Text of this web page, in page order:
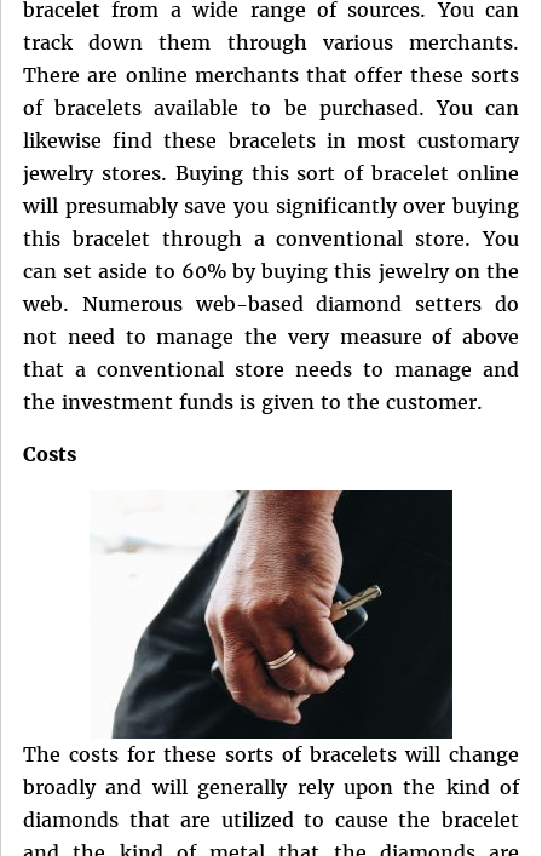
bracelet from a wide range of sources. You can
track down them through various merchants.
There are online merchants that offer these sorts
of bracelets available to be purchased. You can
likewise find these bracelets in most customary
jewelry stores. Buying this sort of bracelet online
will presumably save you significantly over buying
this bracelet through a conventional store. You
can set aside to 60% by buying this jewelry on the
web. Numerous web-based diamond setters do
not need to manage the very measure of above
that a conventional store needs to manage and
the investment funds is given to the customer.
Costs
The costs for these sorts of bracelets will change
broadly and will generally rely upon the kind of
diamonds that are utilized to cause the bracelet